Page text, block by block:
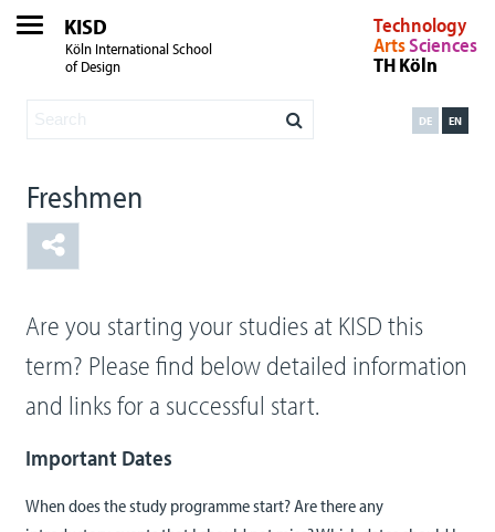
KISD
Köln International School
of Design
Technology
ArtsSciences
TH Köln
EN
DE
Freshmen
Are you starting your studies at KISD this
term? Please find below detailed information
and links for a successful start.
Important Dates
When does the study programme start? Are there any